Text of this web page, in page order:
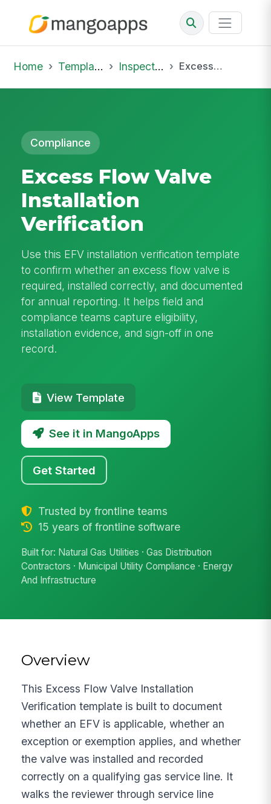
Home Template Library Inspections Excess Flow Valve Installation Verification
Compliance
Excess Flow Valve
Installation
Verification
Use this EFV installation verification template
to confirm whether an excess flow valve is
required, installed correctly, and documented
for annual reporting. It helps field and
compliance teams capture eligibility,
installation evidence, and sign-off in one
record.
View Template
See it in MangoApps
Get Started
Trusted by frontline teams
15 years of frontline software
Built for: Natural Gas Utilities · Gas Distribution
Contractors · Municipal Utility Compliance · Energy
And Infrastructure
Overview
This Excess Flow Valve Installation
Verification template is built to document
whether an EFV is applicable, whether an
exception or exemption applies, and whether
the valve was installed and recorded
correctly on a qualifying gas service line. It
walks the reviewer through service line